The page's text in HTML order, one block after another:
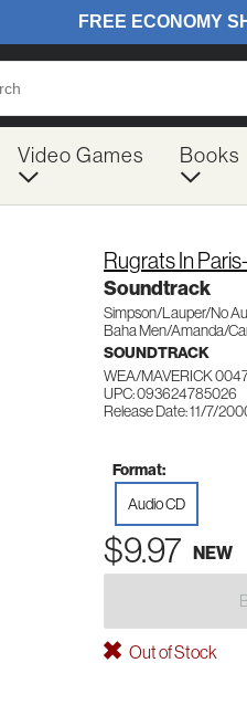
Video Games Books
Rugrats In
Soundtrack
Simpson/Lauper/No
Baha Men/Amanda/
SOUNDTRACK
WEA/MAVERICK
UPC: 093624785026
Release Date: 11/7/
Format:
Audio CD
$9.97 NEW
Out of Stock